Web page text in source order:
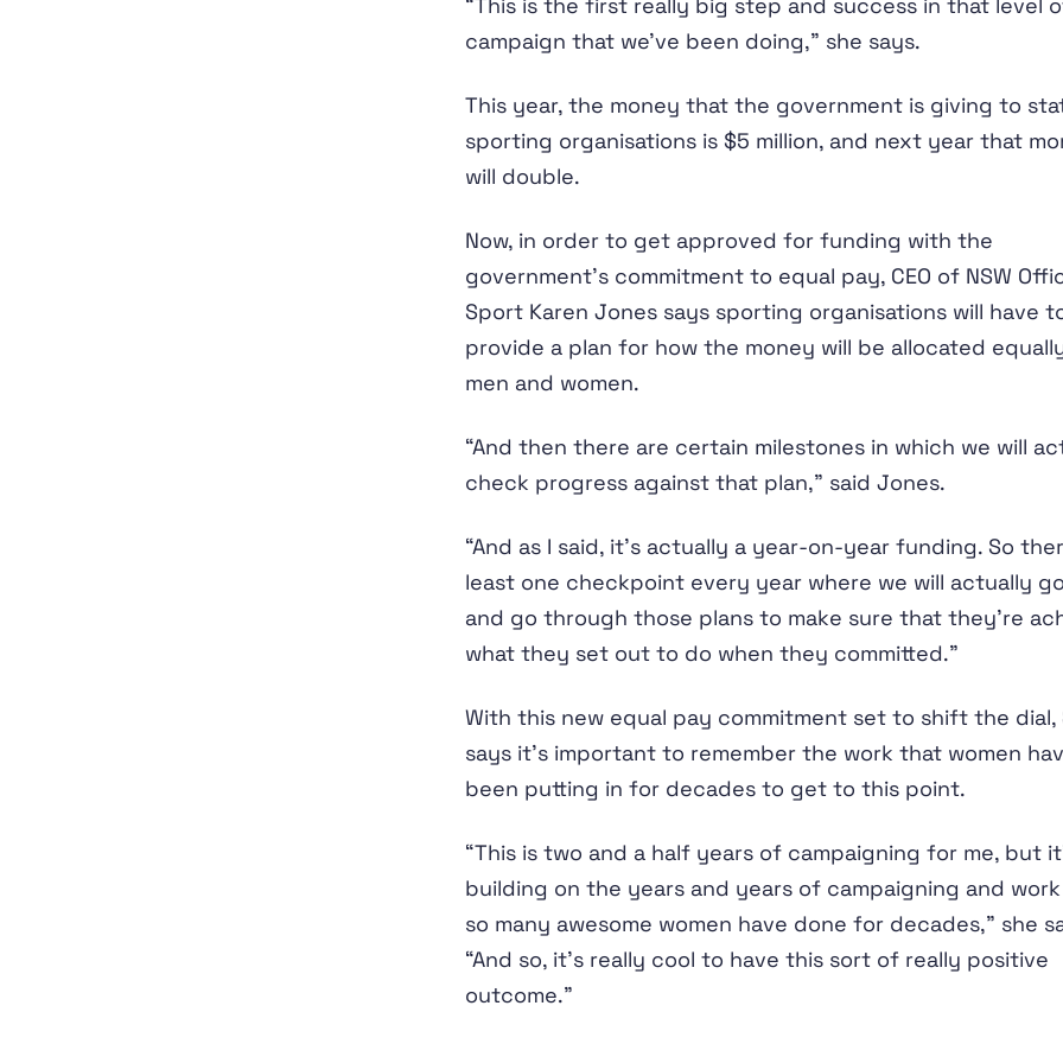
campaign that we’ve been doing,” she says.
This year, the money that the government is giving to
sporting organisations is $5 million, and next year that
will double.
Now, in order to get approved for funding with the
government’s commitment to equal pay, CEO of NSW
Sport Karen Jones says sporting organisations will have
provide a plan for how the money will be allocated
men and women.
“And then there are certain milestones in which we will
check progress against that plan,” said Jones.
“And as I said, it’s actually a year-on-year funding. So
least one checkpoint every year where we will actually
and go through those plans to make sure that they’re
what they set out to do when they committed.”
With this new equal pay commitment set to shift the dial,
says it’s important to remember the work that women
been putting in for decades to get to this point.
“This is two and a half years of campaigning for me, but
building on the years and years of campaigning and
so many awesome women have done for decades,” she
“And so, it’s really cool to have this sort of really positive
outcome.”